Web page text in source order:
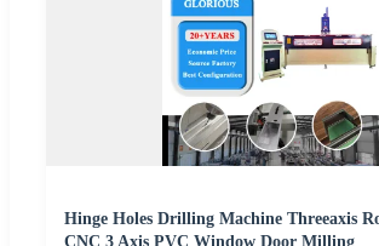
Hinge Holes Drilling Machine Threeaxis
CNC 3 Axis PVC Window Door Milling